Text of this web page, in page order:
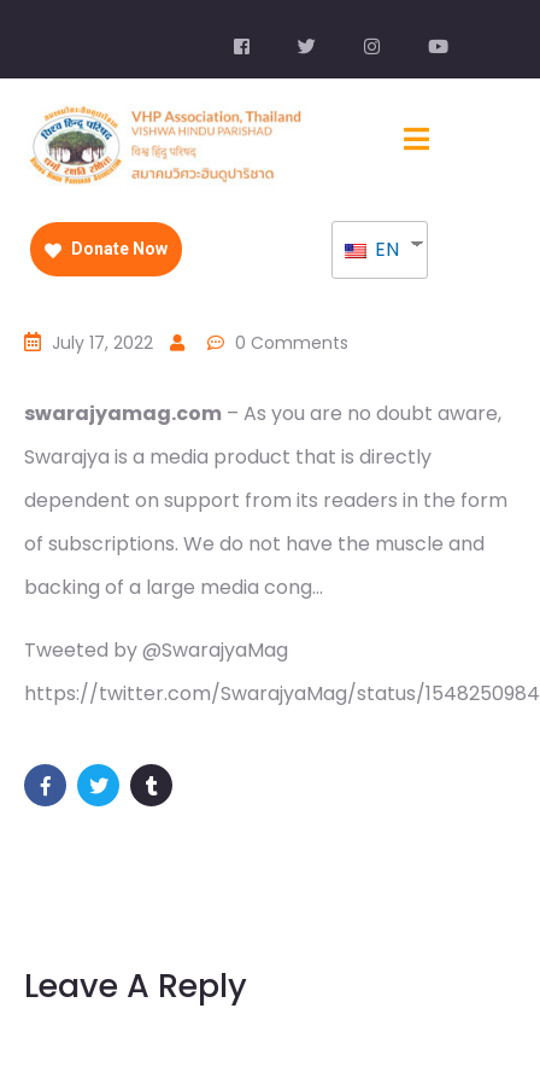
Donate Now EN
July 17, 2022 0 Comments
swarajyamag.com – As you are no doubt aware,
Swarajya is a media product that is directly
dependent on support from its readers in the form
of subscriptions. We do not have the muscle and
backing of a large media cong…
Tweeted by @SwarajyaMag
https://twitter.com/SwarajyaMag/status/
Leave A Reply